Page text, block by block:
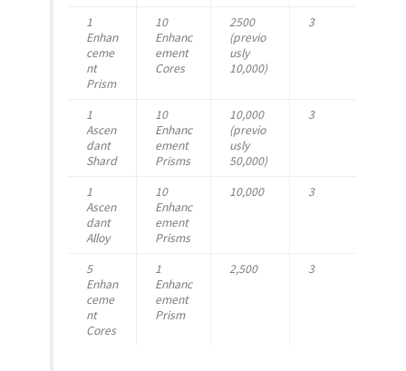
1
Enhan
ceme
nt
Prism
10
Enhanc
ement
Cores
2500
(previo
usly
10,000)
3
1
Ascen
dant
Shard
10
Enhanc
ement
Prisms
10,000
(previo
usly
50,000)
3
1
Ascen
dant
Alloy
10
Enhanc
ement
Prisms
10,000 3
5
Enhan
ceme
nt
Cores
1
Enhanc
ement
Prism
2,500 3